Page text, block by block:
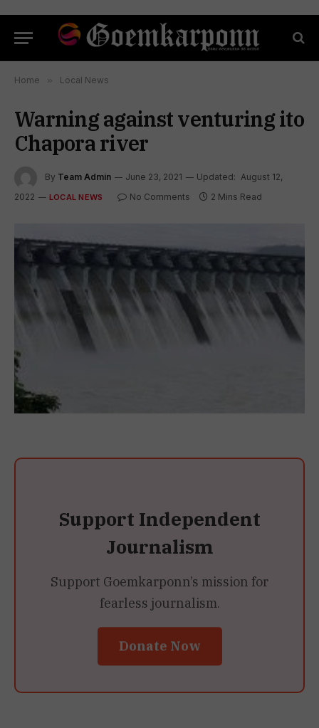
Home » Local News
Warning against venturing ito
Chapora river
By Team Admin June 23, 2021 Updated: August 12,
2022
LOCAL NEWS No Comments 2 Mins Read
Support Independent
Journalism
Support Goemkarponn’s mission for
fearless journalism.
Donate Now